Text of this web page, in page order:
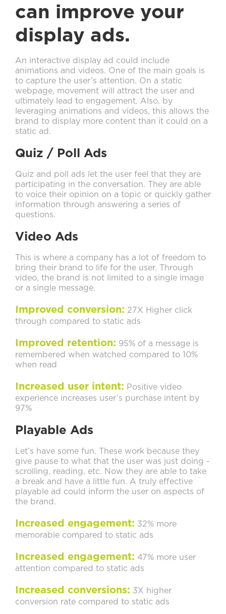
can improve your
display ads.
An interactive display ad could include
animations and videos. One of the main goals is
to capture the user’s attention. On a static
webpage, movement will attract the user and
ultimately lead to engagement. Also, by
leveraging animations and videos, this allows the
brand to display more content than it could on a
static ad.
Quiz / Poll Ads
Quiz and poll ads let the user feel that they are
participating in the conversation. They are able
to voice their opinion on a topic or quickly gather
information through answering a series of
questions.
Video Ads
This is where a company has a lot of freedom to
bring their brand to life for the user. Through
video, the brand is not limited to a single image
or a single message.
Improved conversion: 27X Higher click
through compared to static ads
Improved retention: 95% of a message is
remembered when watched compared to 10%
when read
Increased user intent: Positive video
experience increases user’s purchase intent by
97%
Playable Ads
Let’s have some fun. These work because they
give pause to what that the user was just doing -
scrolling, reading, etc. Now they are able to take
a break and have a little fun. A truly effective
playable ad could inform the user on aspects of
the brand.
Increased engagement: 32% more
memorable compared to static ads
Increased engagement: 47% more user
attention compared to static ads
Increased conversions: 3X higher
conversion rate compared to static ads